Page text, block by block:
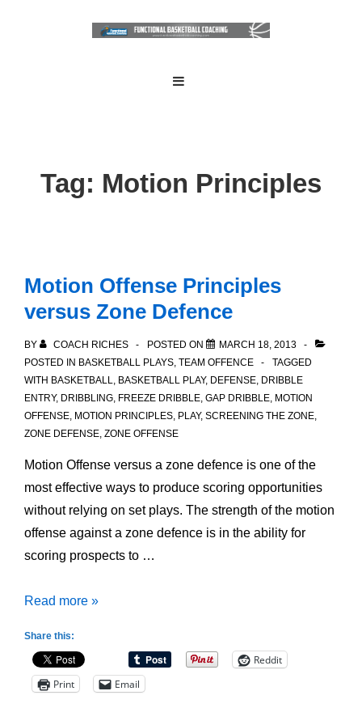
Tag: Motion Principles
Motion Offense Principles
versus Zone Defence
BY COACH RICHES POSTED ON
MARCH 18, 2013
POSTED IN BASKETBALL PLAYS, TEAM OFFENCE
TAGGED
WITH BASKETBALL, BASKETBALL PLAY, DEFENSE, DRIBBLE
ENTRY, DRIBBLING, FREEZE DRIBBLE, GAP DRIBBLE, MOTION
OFFENSE, MOTION PRINCIPLES, PLAY, SCREENING THE ZONE,
ZONE DEFENSE, ZONE OFFENSE
Motion Offense versus a zone defence is one of the
most effective ways to produce scoring opportunities
without relying on set plays. The strength of the motion
offense against a zone defence is in the ability for
scoring prospects to …
Motion
versus
Zone
Read more »
Share this:
Reddit
Print
Email